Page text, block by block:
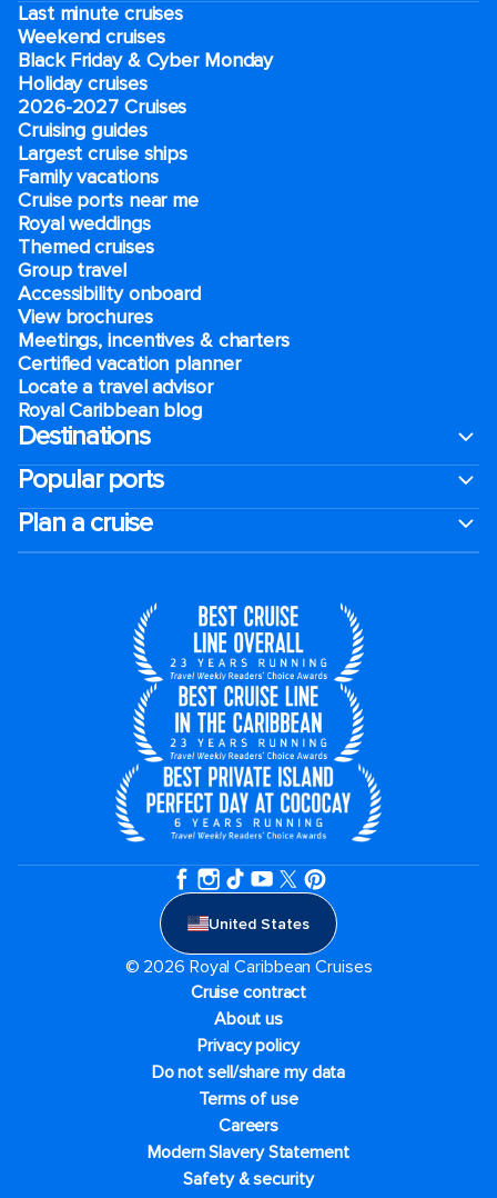
Last minute cruises
Weekend cruises
Black Friday & Cyber Monday
Holiday cruises
2026-2027 Cruises
Cruising guides
Largest cruise ships
Family vacations
Cruise ports near me
Royal weddings
Themed cruises
Group travel
Accessibility onboard
View brochures
Meetings, incentives & charters​
Certified vacation planner
Locate a travel advisor
Royal Caribbean blog
Destinations
Popular ports
Plan a cruise
United States
© 2026 Royal Caribbean Cruises
Cruise contract
About us
Privacy policy
Do not sell/share my data
Terms of use
Careers
Modern Slavery Statement
Safety & security